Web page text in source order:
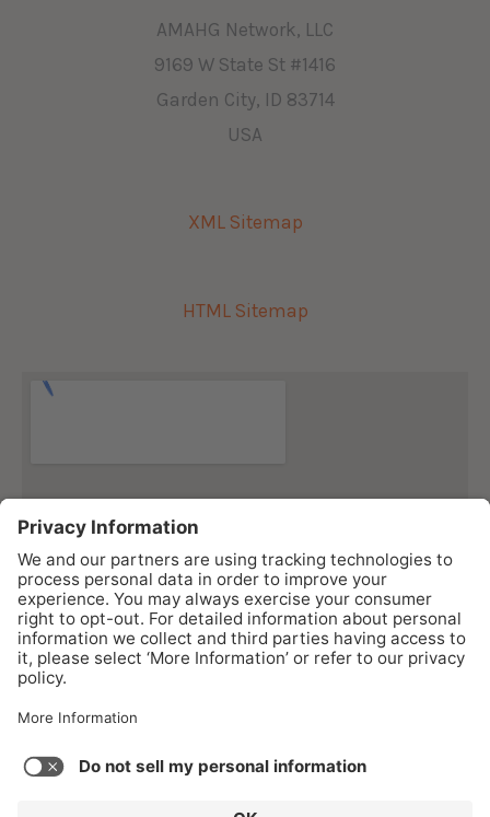
AMAHG Network, LLC
9169 W State St #1416
Garden City, ID 83714
USA
XML Sitemap
HTML Sitemap